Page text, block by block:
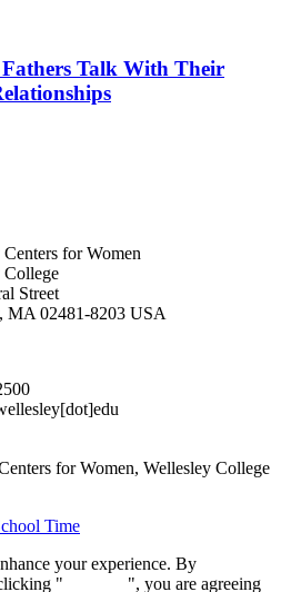
Talk With Their
for Women
College
Street
MA 02481-8203 USA
for Women, Wellesley College
Time
your experience. By
"
", you are agreeing